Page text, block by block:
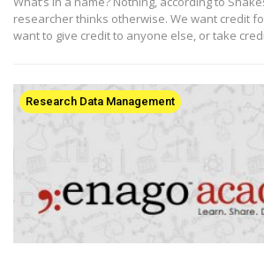
researcher thinks otherwise. We want credit
want to give credit to anyone else, or take
Research Data Management